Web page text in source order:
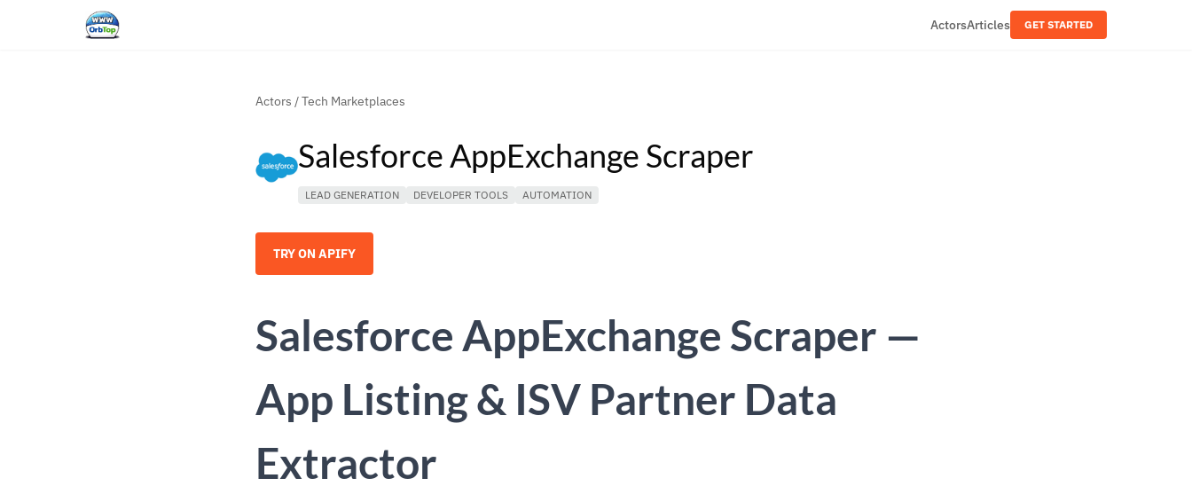
ActorsArticles GET STARTED
Actors /Tech Marketplaces
Salesforce AppExchange Scraper
LEAD GENERATION DEVELOPER TOOLS AUTOMATION
TRY ON APIFY
Salesforce AppExchange Scraper —
App Listing & ISV Partner Data
Extractor